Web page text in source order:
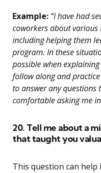
Example: “I have had
coworkers about
including helping them
program. In these
possible when
follow along and
to answer any questions
comfortable asking me
20. Tell me about a
that taught you
This question can